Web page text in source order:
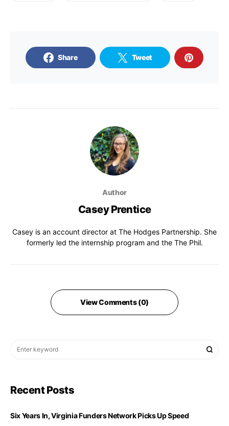
Share Tweet
Author
Casey Prentice
Casey is an account director at The Hodges Partnership. She
formerly led the internship program and the The Phil.
View Comments (0)
Recent Posts
Six Years In, Virginia Funders Network Picks Up Speed